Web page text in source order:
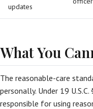
updates
What You
The reasonable-care
personally. Under 19
responsible for using